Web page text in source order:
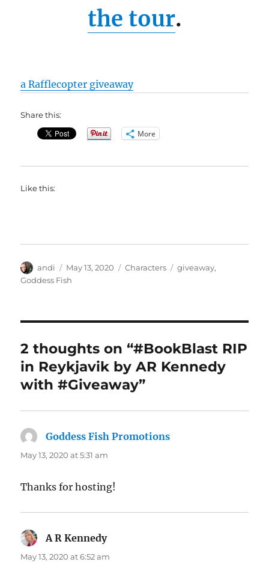
the tour.
a Rafflecopter giveaway
Share this:
More
Like this:
Author
andi
Posted
on
May 13, 2020 Categories
Characters Tags
giveaway,
Goddess Fish
2 thoughts on “#BookBlast RIP
in Reykjavik by AR Kennedy
with #Giveaway”
Goddess Fish Promotions
May 13, 2020 at 5:31 am
Thanks for hosting!
A R Kennedysays:
May 13, 2020 at 6:52 am